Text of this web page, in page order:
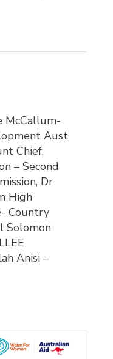
McCallum-
Aust
Chief,
– Second
Dr
High
Country
Solomon
Anisi –